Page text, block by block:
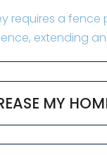
requires a
extending
MY